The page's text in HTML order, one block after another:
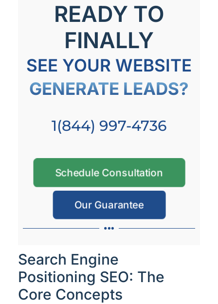
READY TO
FINALLY
SEE YOUR WEBSITE
GENERATE LEADS?
1(844) 997-4736
Schedule Consultation
Our Guarantee
Search Engine
Positioning SEO: The
Core Concepts